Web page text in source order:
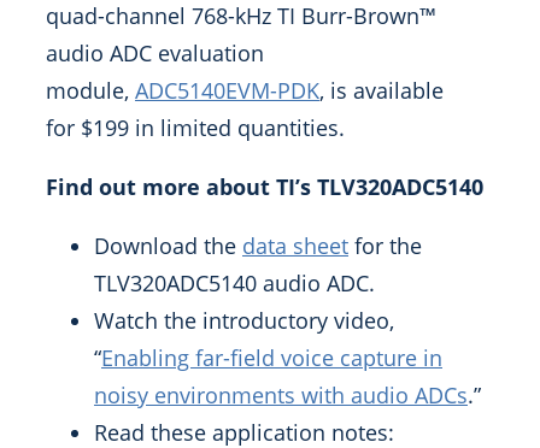
quad-channel 768-kHz TI Burr-Brown™
audio ADC evaluation
module, ADC5140EVM-PDK, is available
for $199 in limited quantities.
Find out more about TI’s TLV320ADC5140
Download the data sheet for the
TLV320ADC5140 audio ADC.
Watch the introductory video,
“Enabling far-field voice capture in
noisy environments with audio ADCs.”
Read these application notes: